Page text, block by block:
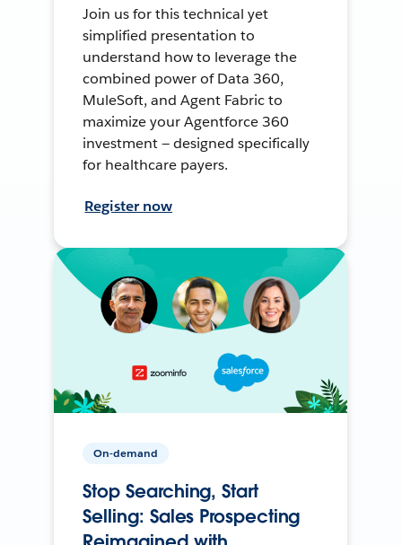
Join us for this technical yet
simplified presentation to
understand how to leverage the
combined power of Data 360,
MuleSoft, and Agent Fabric to
maximize your Agentforce 360
investment — designed specifically
for healthcare payers.
Register now
On-demand
Stop Searching, Start
Selling: Sales Prospecting